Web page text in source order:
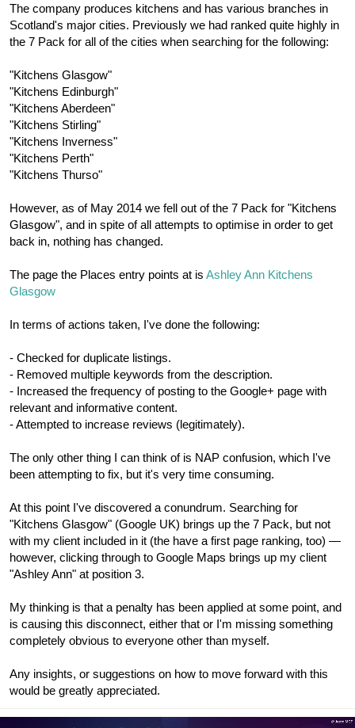
The company produces kitchens and has various branches in
Scotland's major cities. Previously we had ranked quite highly in
the 7 Pack for all of the cities when searching for the following:
"Kitchens Glasgow"
"Kitchens Edinburgh"
"Kitchens Aberdeen"
"Kitchens Stirling"
"Kitchens Inverness"
"Kitchens Perth"
"Kitchens Thurso"
However, as of May 2014 we fell out of the 7 Pack for "Kitchens
Glasgow", and in spite of all attempts to optimise in order to get
back in, nothing has changed.
The page the Places entry points at is Ashley Ann Kitchens
Glasgow
In terms of actions taken, I've done the following:
- Checked for duplicate listings.
- Removed multiple keywords from the description.
- Increased the frequency of posting to the Google+ page with
relevant and informative content.
- Attempted to increase reviews (legitimately).
The only other thing I can think of is NAP confusion, which I've
been attempting to fix, but it's very time consuming.
At this point I've discovered a conundrum. Searching for
"Kitchens Glasgow" (Google UK) brings up the 7 Pack, but not
with my client included in it (the have a first page ranking, too) —
however, clicking through to Google Maps brings up my client
"Ashley Ann" at position 3.
My thinking is that a penalty has been applied at some point, and
is causing this disconnect, either that or I'm missing something
completely obvious to everyone other than myself.
Any insights, or suggestions on how to move forward with this
would be greatly appreciated.